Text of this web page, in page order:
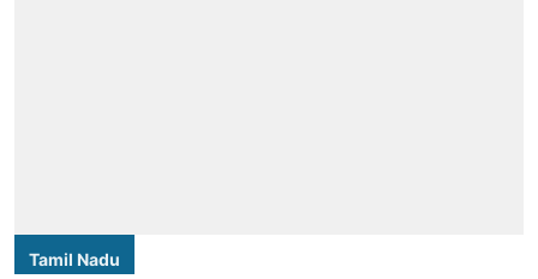
Tamil Nadu